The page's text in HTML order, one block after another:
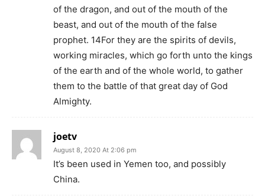
of the dragon, and out of the mouth of the
beast, and out of the mouth of the false
prophet. 14For they are the spirits of devils,
working miracles, which go forth unto the kings
of the earth and of the whole world, to gather
them to the battle of that great day of God
Almighty.
joetv
August 8, 2020 At 2:06 pm
It’s been used in Yemen too, and possibly
China.